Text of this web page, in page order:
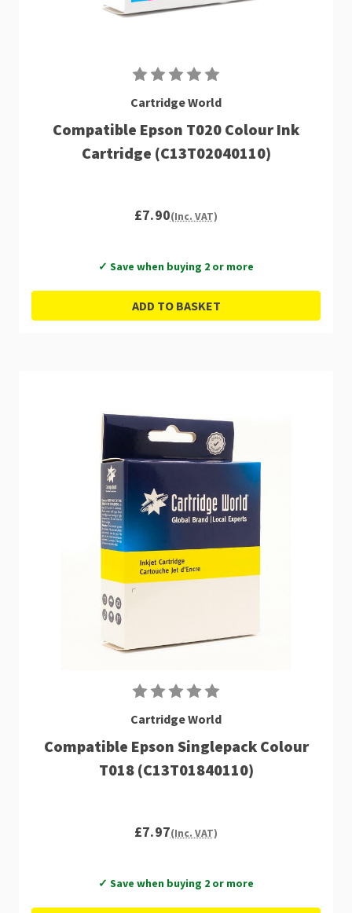
Cartridge World
Compatible Epson T020 Colour Ink
Cartridge (C13T02040110)
£7.90(Inc. VAT)
✓ Save when buying 2 or more
ADD TO BASKET
Cartridge World
Compatible Epson Singlepack Colour
T018 (C13T01840110)
£7.97(Inc. VAT)
✓ Save when buying 2 or more